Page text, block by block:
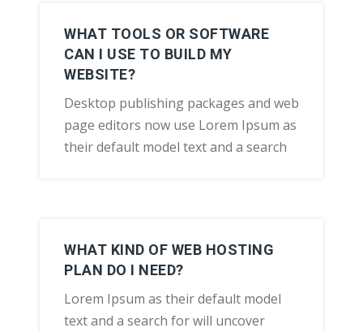
WHAT TOOLS OR SOFTWARE
CAN I USE TO BUILD MY
WEBSITE?
Desktop publishing packages and web
page editors now use Lorem Ipsum as
their default model text and a search
WHAT KIND OF WEB HOSTING
PLAN DO I NEED?
Lorem Ipsum as their default model
text and a search for will uncover